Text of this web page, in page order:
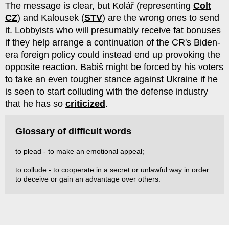
The message is clear, but Kolář (representing Colt
CZ) and Kalousek (STV) are the wrong ones to send
it. Lobbyists who will presumably receive fat bonuses
if they help arrange a continuation of the CR's Biden-
era foreign policy could instead end up provoking the
opposite reaction. Babiš might be forced by his voters
to take an even tougher stance against Ukraine if he
is seen to start colluding with the defense industry
that he has so criticized .
Glossary of difficult words
to plead - to make an emotional appeal;
to collude - to cooperate in a secret or unlawful way in order
to deceive or gain an advantage over others.